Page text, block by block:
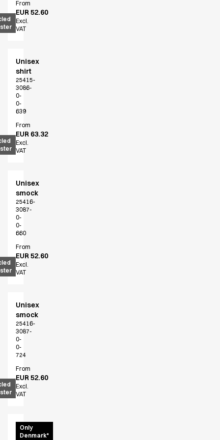
Product Knowledge
Our Choice
Due diligence
Certificates
Circularity
Who We Are
Ambassadors
Management
Job & Career
News & Press
Create the catalog you need
From
EUR 52.60
Excl.
VAT
Unisex
shirt
25415-
3086-
0-
0-
639
From
EUR 63.32
Excl.
VAT
Unisex
smock
25416-
3087-
0-
0-
660
From
EUR 52.60
Excl.
VAT
Unisex
smock
25416-
3087-
0-
0-
724
From
EUR 52.60
Excl.
VAT
Only
Denmark*
Unisex
shirt